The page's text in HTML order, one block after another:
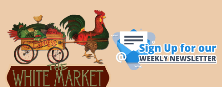
content